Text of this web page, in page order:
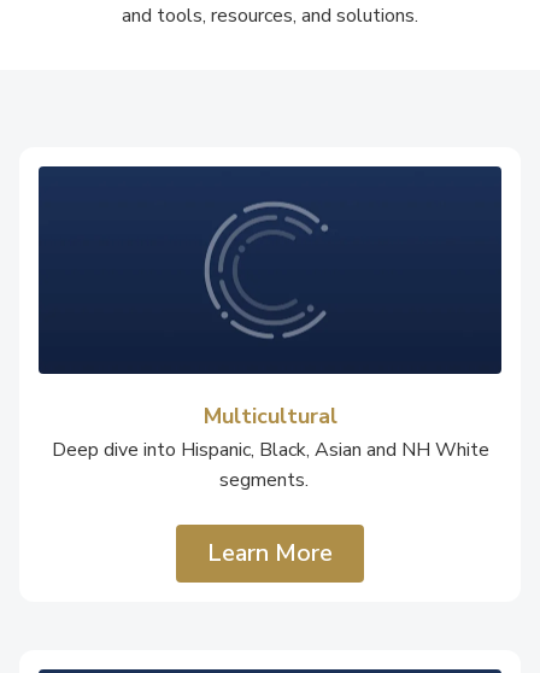
and tools, resources, and solutions.
Multicultural
Deep dive into Hispanic, Black, Asian and NH White
segments.
Learn More